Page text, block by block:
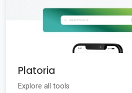
Platoria
Explore all tools